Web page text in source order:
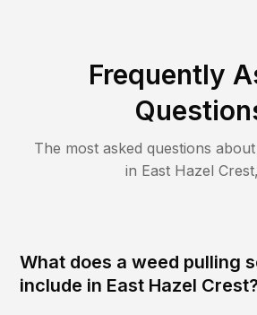
Frequently
The most asked questions about
in East Hazel Crest,
What does a weed pulling
include in East Hazel Crest?